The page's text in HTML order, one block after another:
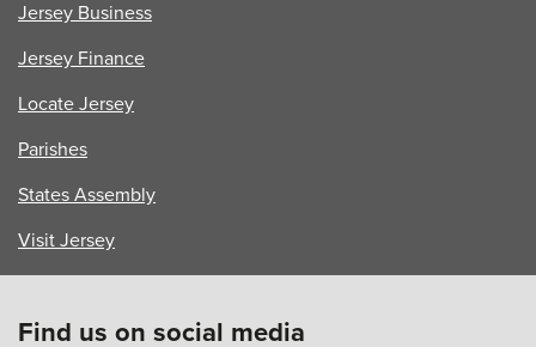
Jersey Business
Jersey Finance
Locate Jersey
Parishes
States Assembly
Visit Jersey
Find us on social media